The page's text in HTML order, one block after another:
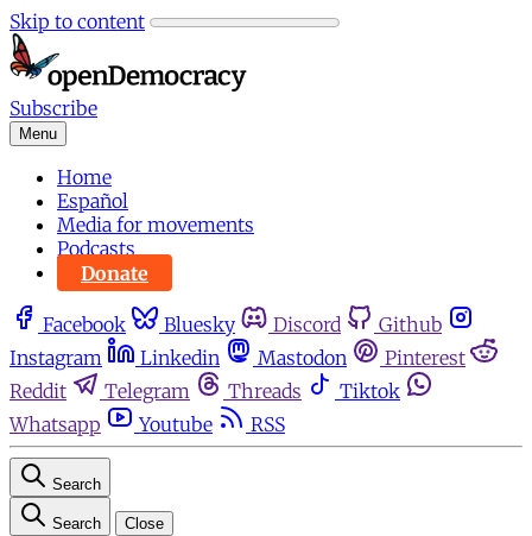
Skip to content
Subscribe
Menu
Home
Español
Media for movements
Podcasts
Donate
Facebook Bluesky Discord
Github
Instagram
Linkedin Mastodon
Pinterest
Reddit
Telegram Threads
Tiktok
Whatsapp
Youtube RSS
Search
Search Close